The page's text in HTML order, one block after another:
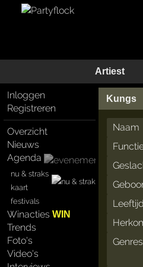
Artiest
Inloggen
Registreren
Overzicht
Nieuws
Agenda
nu & straks
kaart
festivals
WinactiesWIN
Trends
Foto's
Video's
Kungs
Naam
Leeftijd
Genres